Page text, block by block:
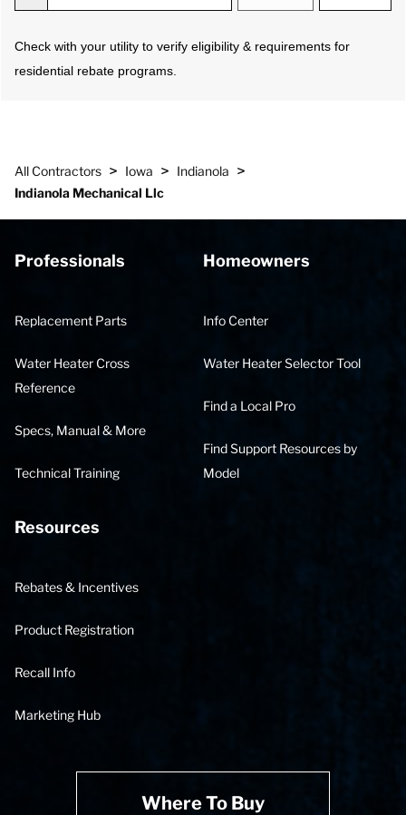
Check with your utility to verify eligibility & requirements for
residential rebate programs.
All Contractors > Iowa > Indianola >
Indianola Mechanical Llc
Professionals
Replacement Parts
Water Heater Cross
Reference
Specs, Manual & More
Technical Training
Homeowners
Info Center
Water Heater Selector Tool
Find a Local Pro
Find Support Resources by
Model
Resources
Rebates & Incentives
Product Registration
Recall Info
Marketing Hub
Where To Buy